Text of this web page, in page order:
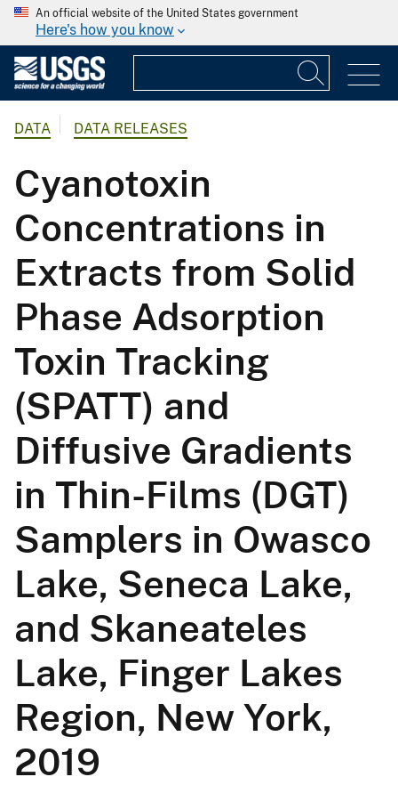
An official website of the United States government
Here's how you know
DATA DATA RELEASES
Cyanotoxin
Concentrations in
Extracts from Solid
Phase Adsorption
Toxin Tracking
(SPATT) and
Diffusive Gradients
in Thin-Films (DGT)
Samplers in Owasco
Lake, Seneca Lake,
and Skaneateles
Lake, Finger Lakes
Region, New York,
2019